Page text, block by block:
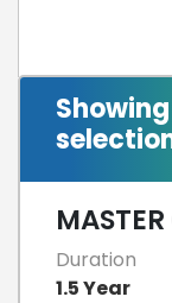
Duration
1.5 Year